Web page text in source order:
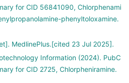
for CID 56841090, Chlorphenami
phenyltoloxamine.
MedlinePlus.[cited 23 Jul 2025].
Information (2024). PubC
for CID 2725, Chlorpheniramine.